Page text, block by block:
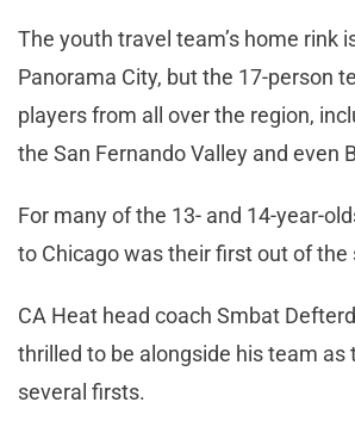
The youth travel team’s home rink
Panorama City, but the 17-person
players from all over the region,
the San Fernando Valley and even
For many of the 13- and 14-year-
to Chicago was their first out of the
CA Heat head coach Smbat
thrilled to be alongside his team as
several firsts.